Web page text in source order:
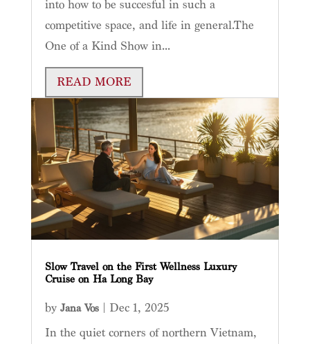
into how to be succesful in such a
competitive space, and life in general.The
One of a Kind Show in...
READ MORE
Slow Travel on the First Wellness Luxury
Cruise on Ha Long Bay
by Jana Vos| Dec 1, 2025
In the quiet corners of northern Vietnam,